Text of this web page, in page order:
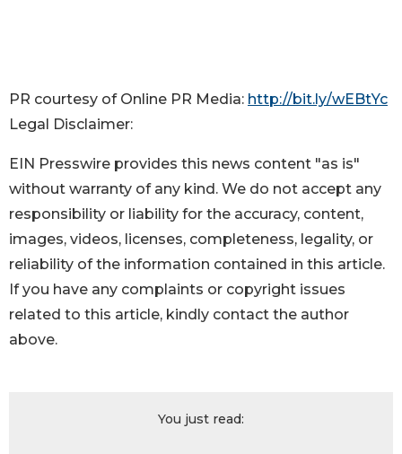
PR courtesy of Online PR Media: http://bit.ly/wEBtYc
Legal Disclaimer:
EIN Presswire provides this news content "as is"
without warranty of any kind. We do not accept any
responsibility or liability for the accuracy, content,
images, videos, licenses, completeness, legality, or
reliability of the information contained in this article.
If you have any complaints or copyright issues
related to this article, kindly contact the author
above.
You just read: